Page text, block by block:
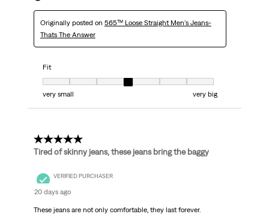
Originally posted on 565™ Loose Straight Men's Jeans-
Thats The Answer
Fit
very small
very big
5 out of 5 stars.
Tired of skinny jeans, these jeans bring the baggy
VERIFIED PURCHASER
20 days ago
These jeans are not only comfortable, they last forever.